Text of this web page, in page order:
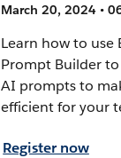
March 20, 2024 •
Learn how to use
Prompt Builder
AI prompts to
efficient for your
Register now